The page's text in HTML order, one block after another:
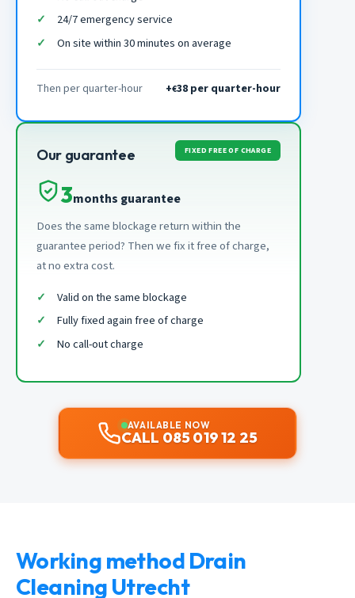
24/7 emergency service
On site within 30 minutes on average
Then per quarter-hour +€38 per quarter-hour
Our guarantee FIXED FREE OF CHARGE
3months guarantee
Does the same blockage return within the
guarantee period? Then we fix it free of charge,
at no extra cost.
Valid on the same blockage
Fully fixed again free of charge
No call-out charge
AVAILABLE NOW
CALL 085 019 12 25
Working method Drain
Cleaning Utrecht